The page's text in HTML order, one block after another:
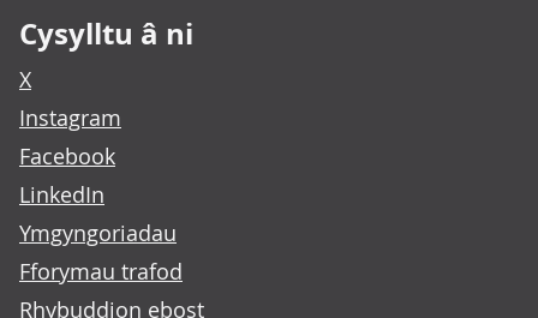
Cysylltu â ni
X
Instagram
Facebook
LinkedIn
Ymgyngoriadau
Fforymau trafod
Rhybuddion ebost